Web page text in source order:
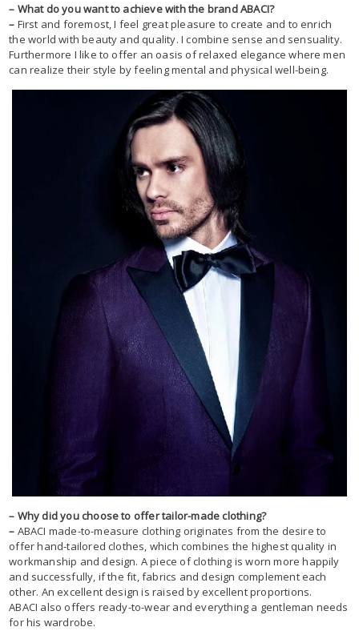
– What do you want to achieve with the brand ABACI?
– First and foremost, I feel great pleasure to create and to enrich
the world with beauty and quality. I combine sense and sensuality.
Furthermore I like to offer an oasis of relaxed elegance where men
can realize their style by feeling mental and physical well-being.
– Why did you choose to offer tailor-made clothing?
– ABACI made-to-measure clothing originates from the desire to
offer hand-tailored clothes, which combines the highest quality in
workmanship and design. A piece of clothing is worn more happily
and successfully, if the fit, fabrics and design complement each
other. An excellent design is raised by excellent proportions.
ABACI also offers ready-to-wear and everything a gentleman needs
for his wardrobe.